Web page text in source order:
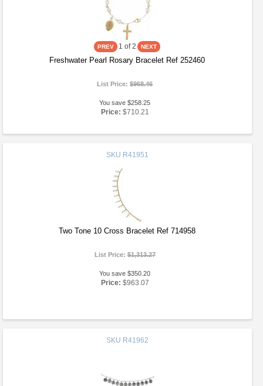
1 of 2
Freshwater Pearl Rosary Bracelet Ref 252460
List Price:$968.46
You save $258.25
Price: $710.21
SKU R41951
Two Tone 10 Cross Bracelet Ref 714958
List Price:$1,313.27
You save $350.20
Price: $963.07
SKU R41962